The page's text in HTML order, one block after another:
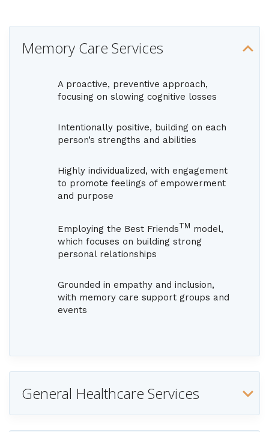
Memory Care Services
A proactive, preventive approach,
focusing on slowing cognitive losses
Intentionally positive, building on each
person’s strengths and abilities
Highly individualized, with engagement
to promote feelings of empowerment
and purpose
Employing the Best FriendsTM model,
which focuses on building strong
personal relationships
Grounded in empathy and inclusion,
with memory care support groups and
events
General Healthcare Services